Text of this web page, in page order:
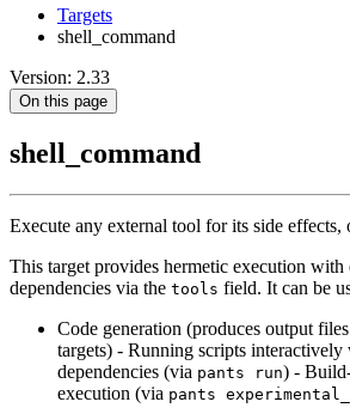
Targets
shell_command
Version: 2.33
On this page
shell_command
Execute any external tool for its side
This target provides hermetic execution
dependencies via the tools field. It can be
Code generation (produces output
targets) - Running scripts
dependencies (via pants run) -
execution (via pants